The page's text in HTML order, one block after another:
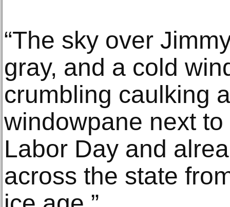
“The sky over
gray, and a cold
crumbling caulking
windowpane next
Labor Day and
across the state